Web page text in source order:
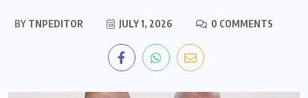
BY TNPEDITOR JULY 1, 2026 0 COMMENTS